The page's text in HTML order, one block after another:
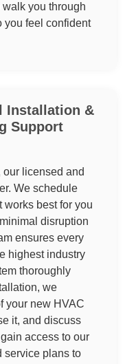
walk you through
you feel confident
Installation &
Support
licensed and
We schedule
works best for you
disruption
ensures every
highest industry
thoroughly
we
your new HVAC
it, and discuss
access to our
service plans to